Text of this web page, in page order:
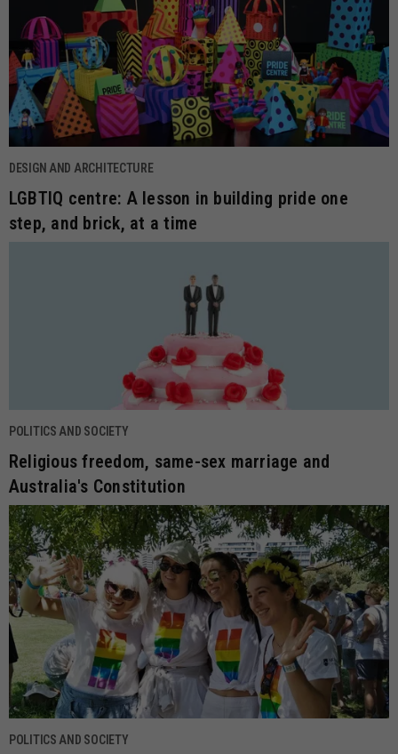
DESIGN AND ARCHITECTURE
LGBTIQ centre: A lesson in building pride one
step, and brick, at a time
POLITICS AND SOCIETY
Religious freedom, same-sex marriage and
Australia's Constitution
POLITICS AND SOCIETY